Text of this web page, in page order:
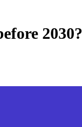
2030?